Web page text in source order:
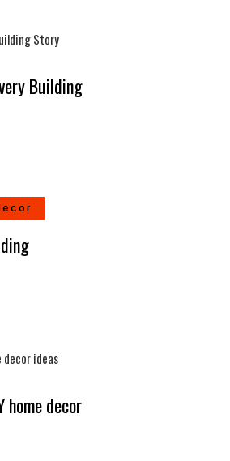
Building
home decor